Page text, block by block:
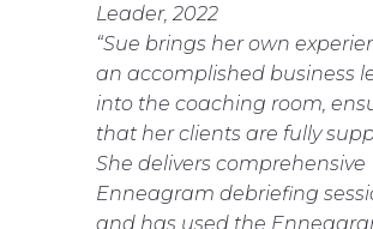
Leader, 2022
“Sue brings her own
an accomplished business
into the coaching room,
that her clients are fully
She delivers comprehensive
Enneagram debriefing
and has used the